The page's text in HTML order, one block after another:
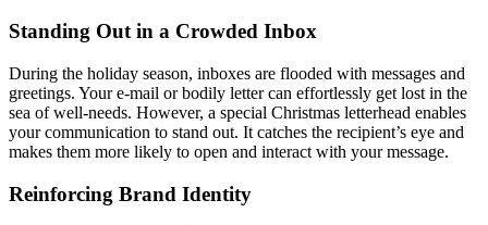
Standing Out in a Crowded Inbox
During the holiday season, inboxes are flooded with messages and
greetings. Your e-mail or bodily letter can effortlessly get lost in the
sea of well-needs. However, a special Christmas letterhead enables
your communication to stand out. It catches the recipient’s eye and
makes them more likely to open and interact with your message.
Reinforcing Brand Identity